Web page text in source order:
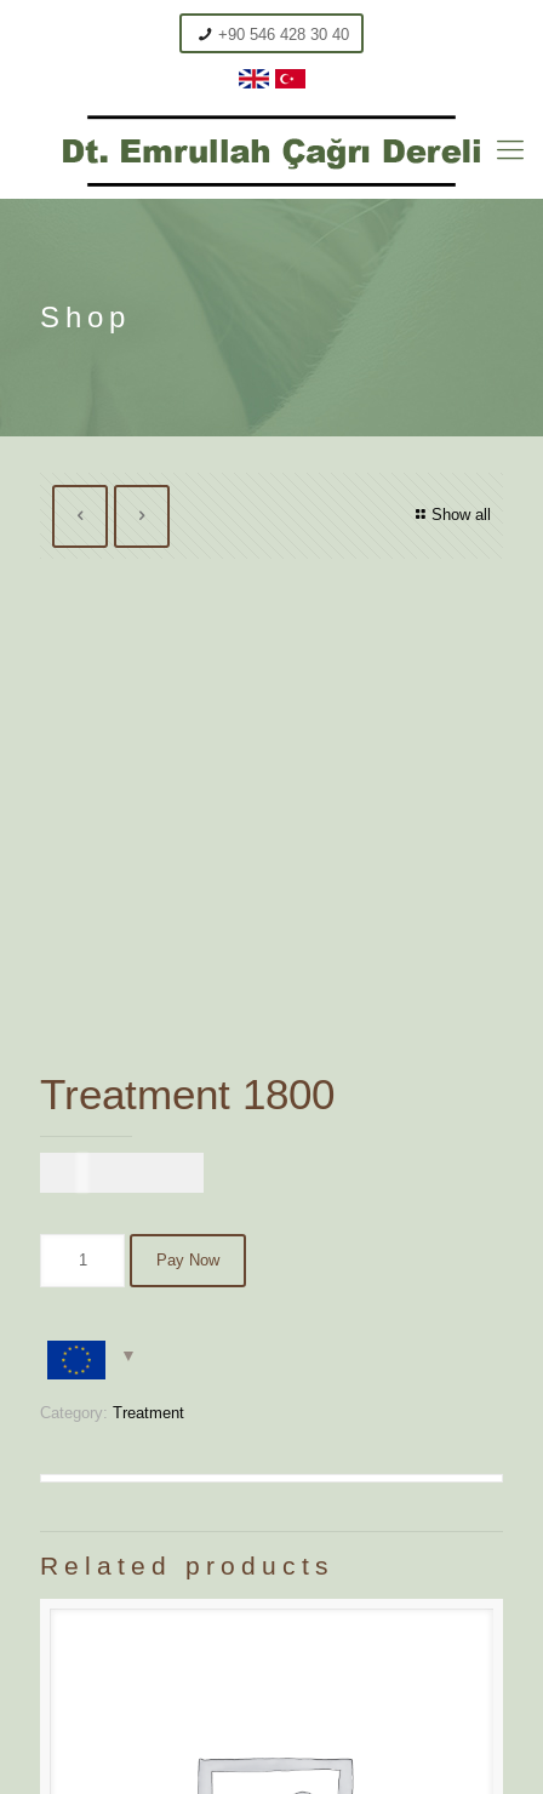
+90 546 428 30 40
Shop
Show all
Treatment 1800
Pay Now
Category: Treatment
Related products